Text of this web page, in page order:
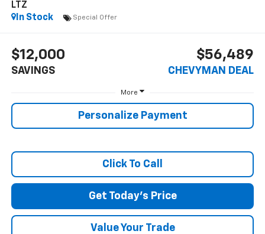
LTZ
In Stock
Special Offer
$12,000
SAVINGS
$56,489
CHEVYMAN DEAL
More
Personalize Payment
Click To Call
Get Today's Price
Value Your Trade